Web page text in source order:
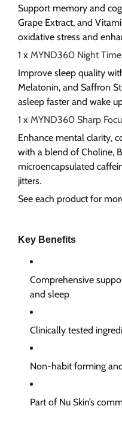
Support memory and
Grape Extract, and
oxidative stress and
1 x MYND360 Night Time
Improve sleep quality
Melatonin, and Saffron
asleep faster and wake
1 x MYND360 Sharp
Enhance mental clarity,
with a blend of Choline,
microencapsulated
jitters.
See each product for
Key Benefits
Comprehensive
and sleep
Clinically tested
Non-habit forming
Part of Nu Skin’s